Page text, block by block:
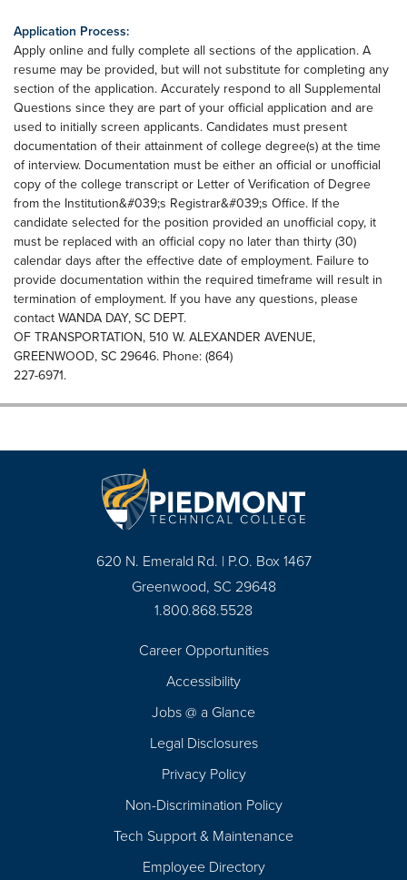
Application Process:
Apply online and fully complete all sections of the application. A
resume may be provided, but will not substitute for completing any
section of the application. Accurately respond to all Supplemental
Questions since they are part of your official application and are
used to initially screen applicants. Candidates must present
documentation of their attainment of college degree(s) at the time
of interview. Documentation must be either an official or unofficial
copy of the college transcript or Letter of Verification of Degree
from the Institution&#039;s Registrar&#039;s Office. If the
candidate selected for the position provided an unofficial copy, it
must be replaced with an official copy no later than thirty (30)
calendar days after the effective date of employment. Failure to
provide documentation within the required timeframe will result in
termination of employment. If you have any questions, please
contact WANDA DAY, SC DEPT.
OF TRANSPORTATION, 510 W. ALEXANDER AVENUE,
GREENWOOD, SC 29646. Phone: (864)
227-6971.
620 N. Emerald Rd. | P.O. Box 1467
Greenwood, SC 29648
1.800.868.5528
Career Opportunities
Accessibility
Jobs @ a Glance
Legal Disclosures
Privacy Policy
Non-Discrimination Policy
Tech Support & Maintenance
Employee Directory